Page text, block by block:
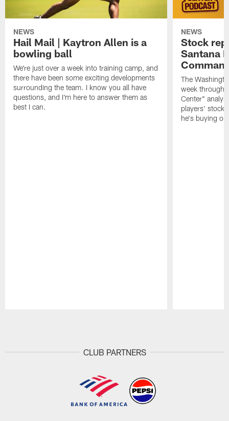
NEWS
Hail Mail | Kaytron Allen is a
bowling ball
We're just over a week into training camp, and
there have been some exciting developments
surrounding the team. I know you all have
questions, and I'm here to answer them as
best I can.
NEWS
Stock
Santana
The
week through
Center"
players'
he's buying
CLUB PARTNERS